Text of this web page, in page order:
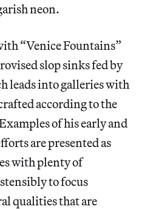
neon.
“Venice Fountains”
slop sinks fed by
leads into galleries with
according to the
of his early and
are presented as
with plenty of
to focus
qualities that are